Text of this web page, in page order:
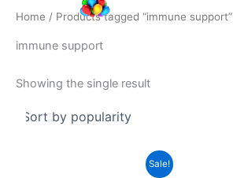
Home / Products tagged “immune support”
immune support
Showing the single result
Sale!